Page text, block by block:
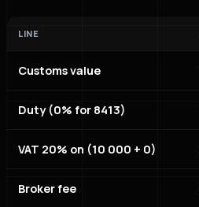
LINE
Customs value
Duty (0% for 8413)
VAT 20% on (10 000 + 0)
Broker fee